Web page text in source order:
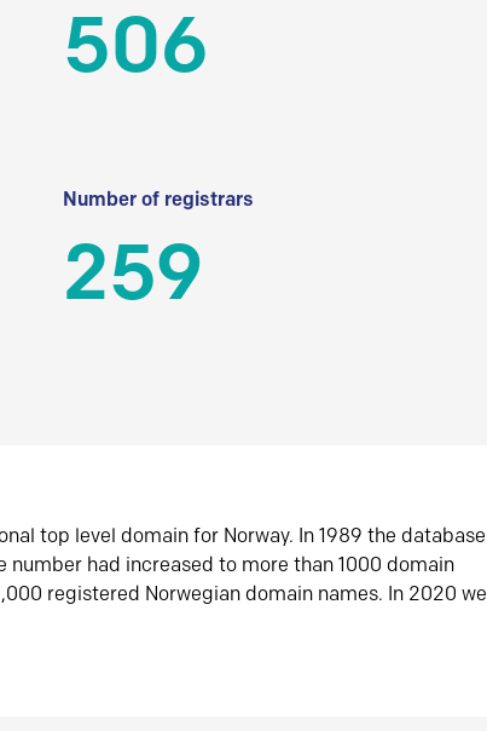
506
Number of registrars
259
top level domain for Norway. In 1989 the database
number had increased to more than 1000 domain
registered Norwegian domain names. In 2020 we